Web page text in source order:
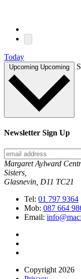
Today
Upcoming Upcoming
Newsletter Sign Up
Margaret Aylward
Sisters,
Glasnevin, D11 TC21
Tel: 01 797 9364
Mob: 087 664
Email:
Copyright 2026